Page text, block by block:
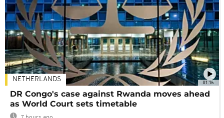
01:16
NETHERLANDS
DR Congo's case against Rwanda moves ahead
as World Court sets timetable